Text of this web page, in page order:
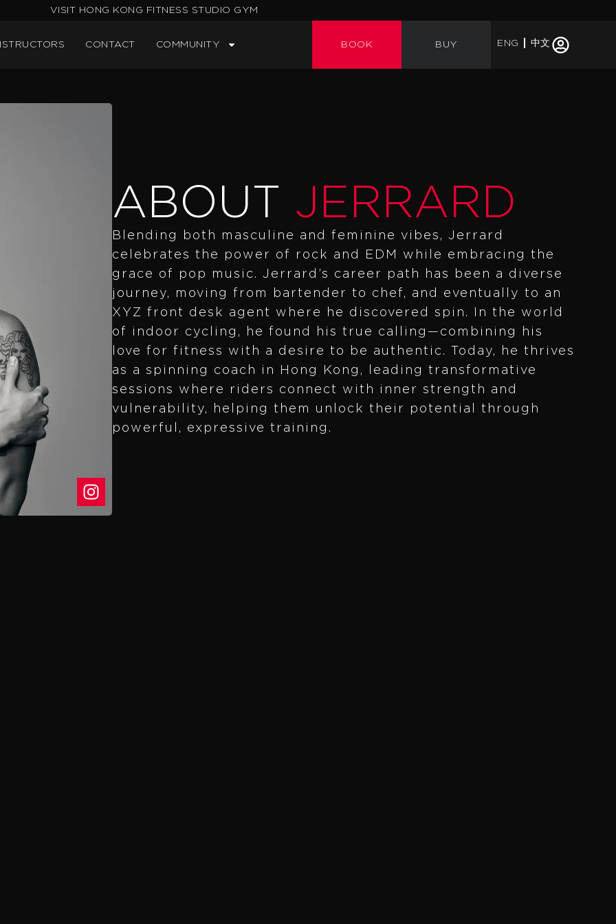
VISIT HONG KONG FITNESS STUDIO GYM
CONTACT COMMUNITY BOOK BUY ENG 中文
ABOUT JERRARD
Blending both masculine and feminine vibes, Jerrard
celebrates the power of rock and EDM while embracing the
grace of pop music. Jerrard’s career path has been a diverse
journey, moving from bartender to chef, and eventually to an
XYZ front desk agent where he discovered spin. In the world
of indoor cycling, he found his true calling—combining his
love for fitness with a desire to be authentic. Today, he thrives
as a spinning coach in Hong Kong, leading transformative
sessions where riders connect with inner strength and
vulnerability, helping them unlock their potential through
powerful, expressive training.